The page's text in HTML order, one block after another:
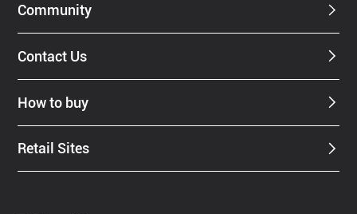
Community
Contact Us
How to buy
Retail Sites